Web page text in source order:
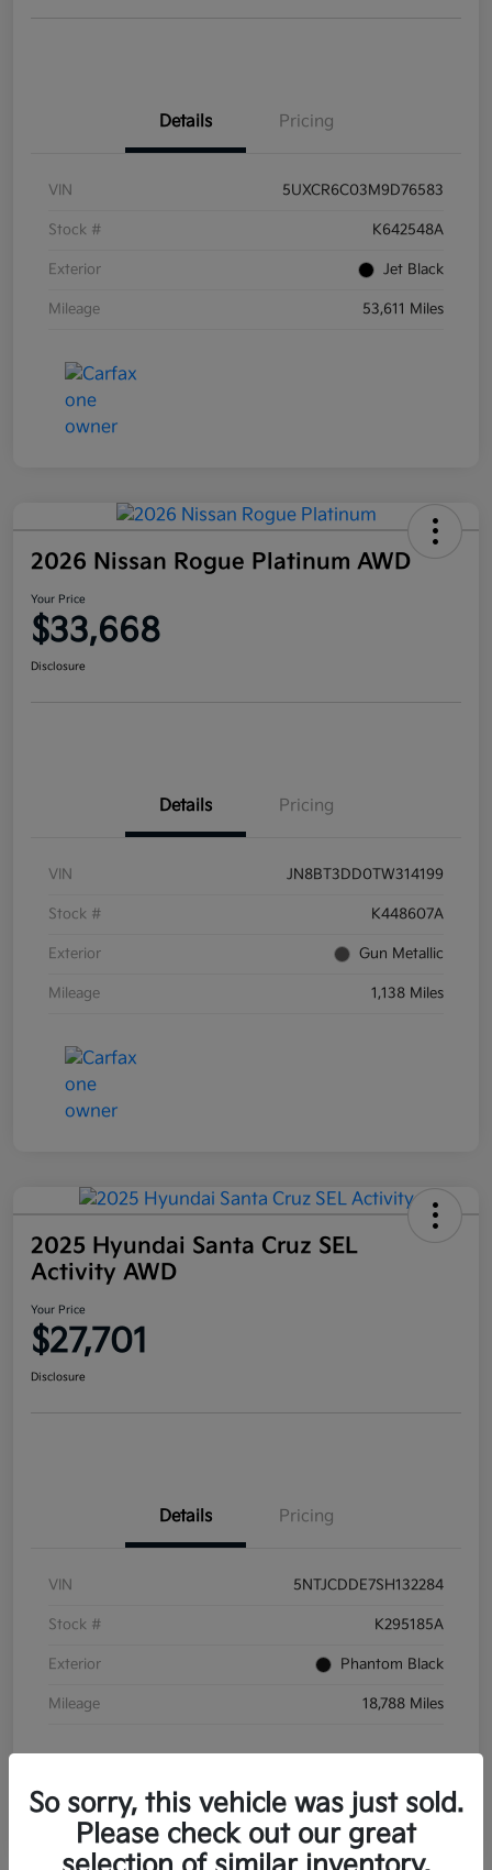
Details Pricing
VIN 5UXCR6C03M9D76583
Stock # K642548A
Exterior Jet Black
Mileage 53,611 Miles
2026 Nissan Rogue Platinum AWD
Your Price
$33,668
Disclosure
Details Pricing
VIN JN8BT3DD0TW314199
Stock # K448607A
Exterior Gun Metallic
Mileage 1,138 Miles
2025 Hyundai Santa Cruz SEL
Activity AWD
Your Price
$27,701
Disclosure
Details Pricing
VIN 5NTJCDDE7SH132284
Stock # K295185A
Exterior Phantom Black
Mileage 18,788 Miles
So sorry, this vehicle was just sold.
Please check out our great